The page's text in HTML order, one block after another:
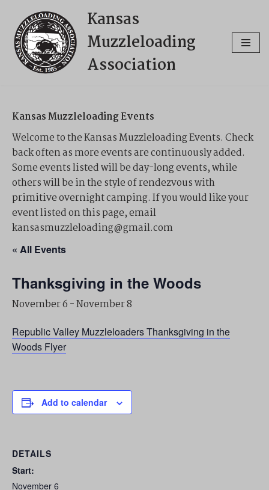
Skip
to
content
Kansas
Muzzleloading
Association
Kansas Muzzleloading Events
Welcome to the Kansas Muzzleloading Events. Check
back often as more events are continuously added.
Some events listed will be day-long events, while
others will be in the style of rendezvous with
primitive overnight camping. If you would like your
event listed on this page, email
kansasmuzzleloading@gmail.com
« All Events
Thanksgiving in the Woods
November 6 -November 8
Republic Valley Muzzleloaders Thanksgiving in the
Woods Flyer
Add to calendar
DETAILS
Start:
November 6